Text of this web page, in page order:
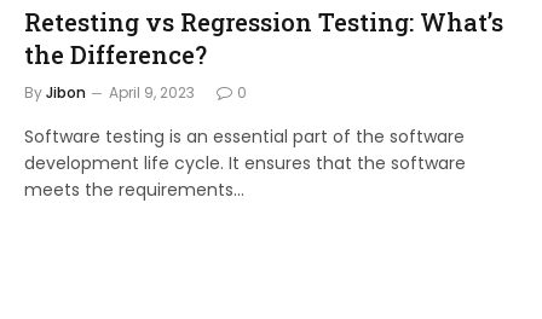
Retesting vs Regression Testing: What’s
the Difference?
ByJibon April 9, 2023 0
Software testing is an essential part of the software
development life cycle. It ensures that the software
meets the requirements…